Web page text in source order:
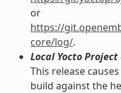
or
https://
core/log/.
Local Yocto
This release
build against the